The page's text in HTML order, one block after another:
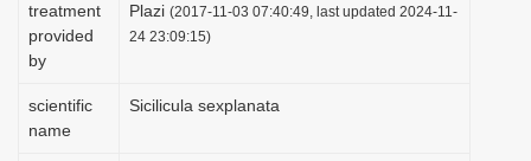
treatment
provided
by
Plazi (2017-11-03 07:40:49, last updated 2024-11-
24 23:09:15)
scientific
name
Sicilicula sexplanata